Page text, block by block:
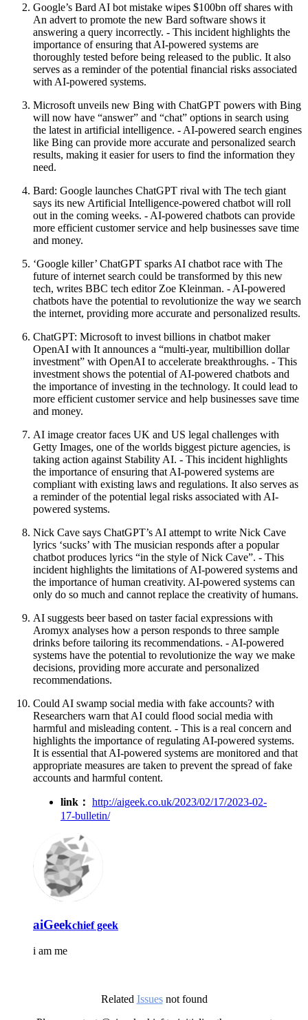
Google’s Bard AI bot mistake wipes $100bn off shares with
An advert to promote the new Bard software shows it
answering a query incorrectly. - This incident highlights the
importance of ensuring that AI-powered systems are
thoroughly tested before being released to the public. It also
serves as a reminder of the potential financial risks associated
with AI-powered systems.
Microsoft unveils new Bing with ChatGPT powers with Bing
will now have “answer” and “chat” options in search using
the latest in artificial intelligence. - AI-powered search engines
like Bing can provide more accurate and personalized search
results, making it easier for users to find the information they
need.
Bard: Google launches ChatGPT rival with The tech giant
says its new Artificial Intelligence-powered chatbot will roll
out in the coming weeks. - AI-powered chatbots can provide
more efficient customer service and help businesses save time
and money.
‘Google killer’ ChatGPT sparks AI chatbot race with The
future of internet search could be transformed by this new
tech, writes BBC tech editor Zoe Kleinman. - AI-powered
chatbots have the potential to revolutionize the way we search
the internet, providing more accurate and personalized results.
ChatGPT: Microsoft to invest billions in chatbot maker
OpenAI with It announces a “multi-year, multibillion dollar
investment” with OpenAI to accelerate breakthroughs. - This
investment shows the potential of AI-powered chatbots and
the importance of investing in the technology. It could lead to
more efficient customer service and help businesses save time
and money.
AI image creator faces UK and US legal challenges with
Getty Images, one of the worlds biggest picture agencies, is
taking action against Stability AI. - This incident highlights
the importance of ensuring that AI-powered systems are
compliant with existing laws and regulations. It also serves as
a reminder of the potential legal risks associated with AI-
powered systems.
Nick Cave says ChatGPT’s AI attempt to write Nick Cave
lyrics ‘sucks’ with The musician responds after a popular
chatbot produces lyrics “in the style of Nick Cave”. - This
incident highlights the limitations of AI-powered systems and
the importance of human creativity. AI-powered systems can
only do so much and cannot replace the creativity of humans.
AI suggests beer based on taster facial expressions with
Aromyx analyses how a person responds to three sample
drinks before tailoring its recommendations. - AI-powered
systems have the potential to revolutionize the way we make
decisions, providing more accurate and personalized
recommendations.
Could AI swamp social media with fake accounts? with
Researchers warn that AI could flood social media with
harmful and misleading content. - This is a real concern and
highlights the importance of regulating AI-powered systems.
It is essential that AI-powered systems are monitored and that
appropriate measures are taken to prevent the spread of fake
accounts and harmful content.
link： http://aigeek.co.uk/2023/02/17/2023-02-
17-bulletin/
aiGeekchief geek
i am me
Related Issuesnot found